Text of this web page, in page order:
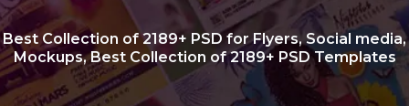
Best Collection of2189+ PSD for Flyers, Social media,
Mockups, Best Collection of 2189+ PSD Templates